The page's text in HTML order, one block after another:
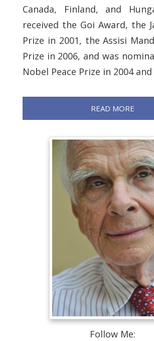
Canada, Finland, and
received the Goi Award, the
Prize in 2001, the Assisi
Prize in 2006, and was
Nobel Peace Prize in 2004 and
READ MORE
Follow Me: